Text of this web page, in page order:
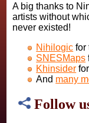
A big thanks to
artists without
never existed!
Nihilogic for
SNESMaps
Khinsider
And many
Follow